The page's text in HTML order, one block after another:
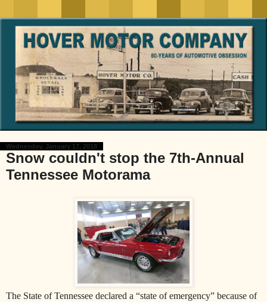
Wednesday, January 17, 2018
Snow couldn't stop the 7th-Annual
Tennessee Motorama
The State of Tennessee declared a “state of emergency” because of